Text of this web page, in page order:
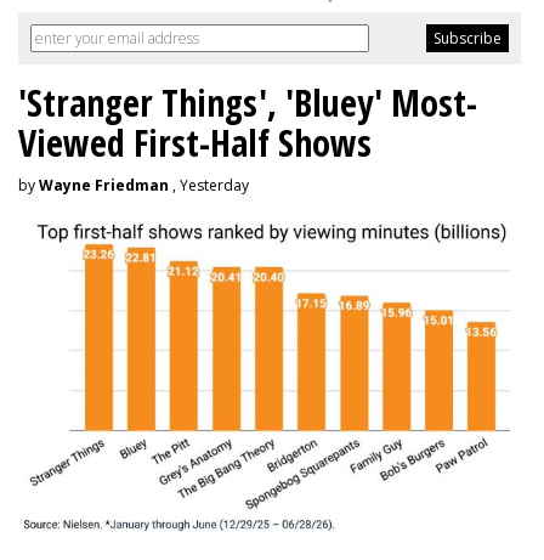
'Stranger Things', 'Bluey' Most-
Viewed First-Half Shows
byWayne Friedman , Yesterday